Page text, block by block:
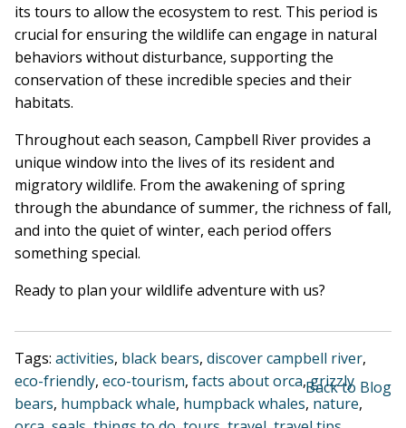
its tours to allow the ecosystem to rest. This period is
crucial for ensuring the wildlife can engage in natural
behaviors without disturbance, supporting the
conservation of these incredible species and their
habitats.
Throughout each season, Campbell River provides a
unique window into the lives of its resident and
migratory wildlife. From the awakening of spring
through the abundance of summer, the richness of fall,
and into the quiet of winter, each period offers
something special.
Ready to plan your wildlife adventure with us?
Tags: activities, black bears, discover campbell river,
eco-friendly, eco-tourism, facts about orca,grizzly
bears, humpback whale, humpback whales, nature,
Back to Blog